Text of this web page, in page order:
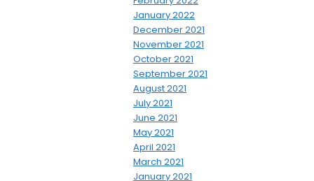
January 2022
December 2021
November 2021
October 2021
September 2021
August 2021
July 2021
June 2021
May 2021
April 2021
March 2021
January 2021